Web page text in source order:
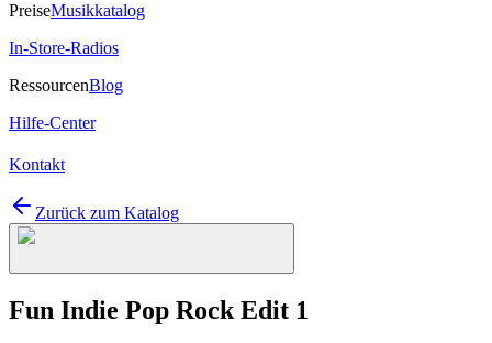
PreiseMusikkatalog
In-Store-Radios
RessourcenBlog
Hilfe-Center
Kontakt
Zurück zum Katalog
Fun Indie Pop Rock Edit 1